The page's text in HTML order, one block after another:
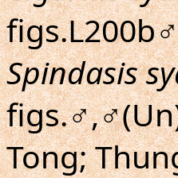
Spindasis
Tong;